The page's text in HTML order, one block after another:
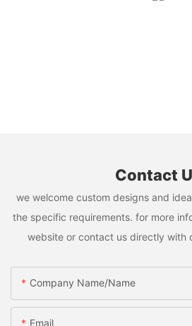
Contact
we welcome custom designs and
the specific requirements. for more
website or contact us directly with
Company Name/Name
Email